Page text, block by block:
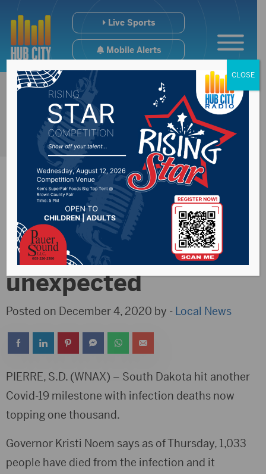
Live Sports
Mobile Alerts
Noem says COVID
surge not
unexpected
Posted on December 4, 2020 by - Local News
PIERRE, S.D. (WNAX) – South Dakota hit another
Covid-19 milestone with infection deaths now
topping one thousand.
Governor Kristi Noem says as of Thursday, 1,033
people have died from the infection and it
CLOSE